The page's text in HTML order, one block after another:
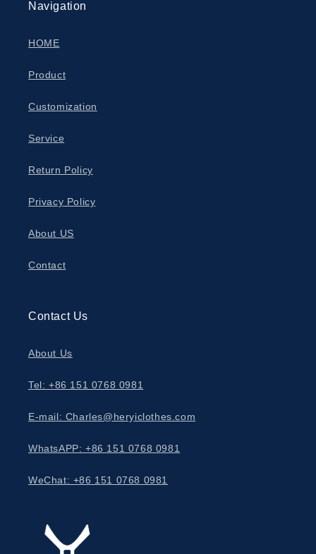
Navigation
HOME
Product
Customization
Service
Return Policy
Privacy Policy
About US
Contact
Contact Us
About Us
Tel: +86 151 0768 0981
E-mail: Charles@heryiclothes.com
WhatsAPP: +86 151 0768 0981
WeChat: +86 151 0768 0981